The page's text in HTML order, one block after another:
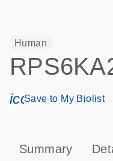
Human
Save to My Biolist
Summary